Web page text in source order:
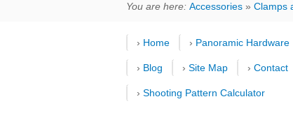
You are here:Accessories »Clamps
› Home › Panoramic Hardware
› Blog ›Site Map ›Contact
›Shooting Pattern Calculator